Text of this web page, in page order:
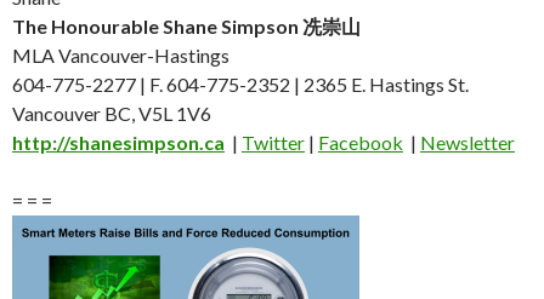
The Honourable Shane Simpson 冼崇山
MLA Vancouver-Hastings
604-775-2277 | F. 604-775-2352 | 2365 E. Hastings St.
Vancouver BC, V5L 1V6
http://shanesimpson.ca | Twitter | Facebook | Newsletter
= = =